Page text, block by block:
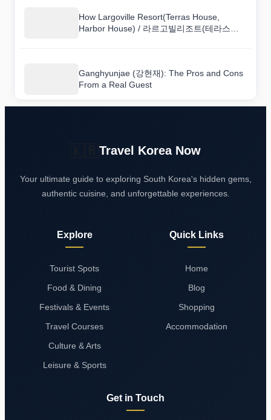
How Largoville Resort(Terras House,
Harbor House) / 라르고빌리조트(테라스하
Ganghyunjae (강현재): The Pros and Cons
From a Real Guest
Travel Korea Now
Your ultimate guide to exploring South Korea's hidden gems,
authentic cuisine, and unforgettable experiences.
Explore
Tourist Spots
Food & Dining
Festivals & Events
Travel Courses
Culture & Arts
Leisure & Sports
Quick Links
Home
Blog
Shopping
Accommodation
Get in Touch